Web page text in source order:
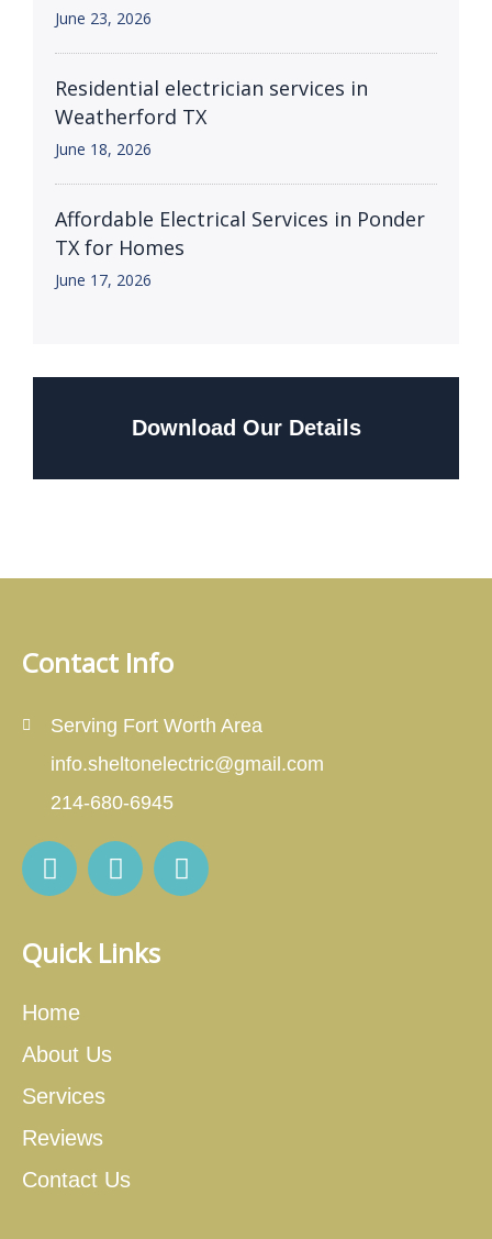
June 23, 2026
Residential electrician services in
Weatherford TX
June 18, 2026
Affordable Electrical Services in Ponder
TX for Homes
June 17, 2026
Download Our Details
Contact Info
Serving Fort Worth Area
info.sheltonelectric@gmail.com
214-680-6945
Quick Links
Home
About Us
Services
Reviews
Contact Us